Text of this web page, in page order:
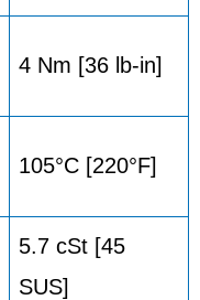
4 Nm [36 lb-in]
105°C [220°F]
5.7 cSt [45
SUS]